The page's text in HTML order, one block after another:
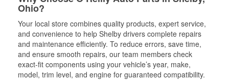
Ohio?
Your local store combines quality products, expert service,
and convenience to help Shelby drivers complete repairs
and maintenance efficiently. To reduce errors, save time,
and ensure smooth repairs, our team members check
exact-fit components using your vehicle’s year, make,
model, trim level, and engine for guaranteed compatibility.